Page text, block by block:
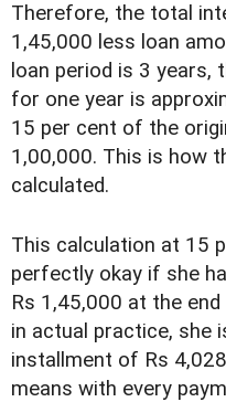
Therefore, the total
1,45,000 less loan
loan period is 3 years,
for one year is
15 per cent of the
1,00,000. This is how
calculated.
This calculation at 15
perfectly okay if she
Rs 1,45,000 at the
in actual practice, she
installment of Rs
means with every